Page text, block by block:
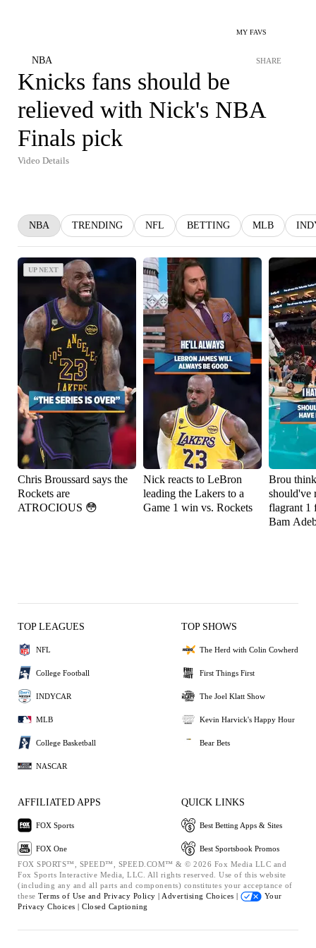
MY FAVS
NBA SHARE
Knicks fans should be
relieved with Nick's NBA
Finals pick
Video Details
NBA TRENDING NFL BETTING MLB
UP NEXT
UP NEXT
Chris Broussard says the
Rockets are
ATROCIOUS 😳
Nick reacts to LeBron
leading the Lakers to a
Game 1 win vs. Rockets
Brou
should've
flagrant 1
Bam
TOP LEAGUES
NFL
College Football
INDYCAR
MLB
College Basketball
NASCAR
TOP SHOWS
The Herd with Colin Cowherd
First Things First
The Joel Klatt Show
Kevin Harvick's Happy Hour
Bear Bets
AFFILIATED APPS
FOX Sports
FOX One
QUICK LINKS
Best Betting Apps & Sites
Best Sportsbook Promos
FOX SPORTS™, SPEED™, SPEED.COM™ & © 2026 Fox Media LLC and
Fox Sports Interactive Media, LLC. All rights reserved. Use of this website
(including any and all parts and components) constitutes your acceptance of
these Terms of Use and Privacy Policy | Advertising Choices |
Your
Privacy Choices | Closed Captioning